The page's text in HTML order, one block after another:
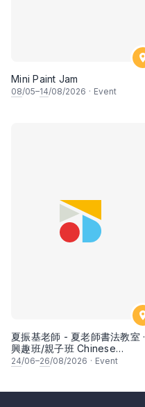
Mini Paint Jam
08/05–14/08/2026 · Event
夏振基老師 - 夏老師書法教室 ·
興趣班/親子班 Chinese
Calligraphy Class for Parents
24/06–26/08/2026 · Event